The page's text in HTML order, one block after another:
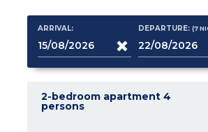
ARRIVAL: DEPARTURE:(7
2-bedroom apartment 4
persons